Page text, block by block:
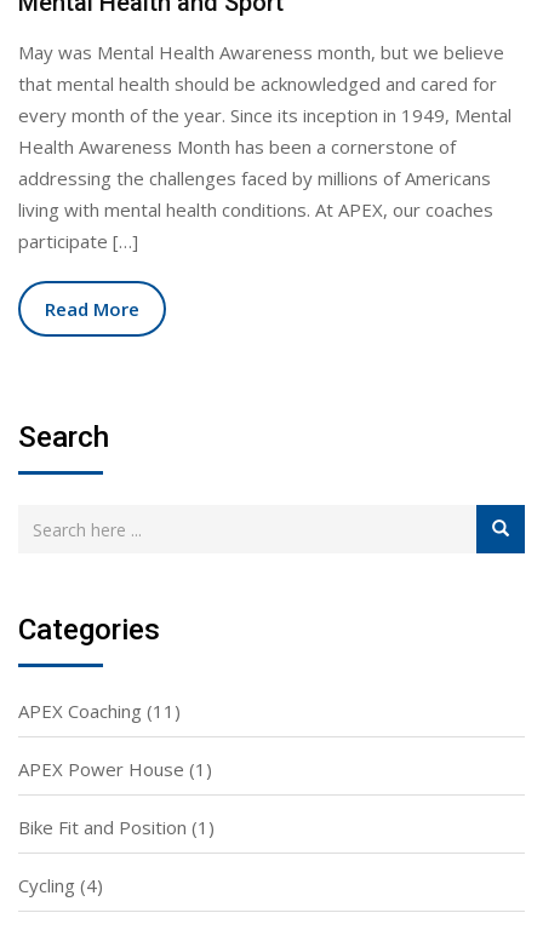
May was Mental Health Awareness month, but we believe
that mental health should be acknowledged and cared for
every month of the year. Since its inception in 1949, Mental
Health Awareness Month has been a cornerstone of
addressing the challenges faced by millions of Americans
living with mental health conditions. At APEX, our coaches
participate […]
Read More
Search
Categories
APEX Coaching (11)
APEX Power House (1)
Bike Fit and Position (1)
Cycling (4)